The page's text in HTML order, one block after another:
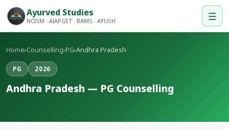
Ayurved Studies
NCISM · AIAPGET · BAMS · AYUSH ☰
Home›Counselling›PG›Andhra Pradesh
PG 2026
Andhra Pradesh — PG Counselling